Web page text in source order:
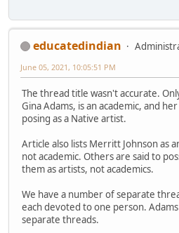
educatedindian
June 05, 2021, 10:05:51 PM
The thread title wasn't accurate.
Gina Adams, is an academic, and
posing as a Native artist.
Article also lists Merritt Johnson as
not academic. Others are said to
them as artists, not academics.
We have a number of separate
each devoted to one person.
separate threads.